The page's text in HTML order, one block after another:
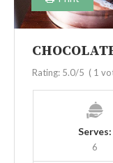
Rating: 5.0/5 ( 1
Serves:
6